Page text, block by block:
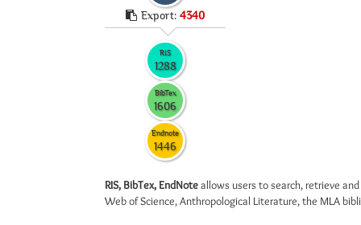
Export: 4340
RIS
1288
BibTex
1606
Endnote
1446
RIS, BibTex, EndNoteallows users to search, retrieve
Web of Science, Anthropological Literature, the MLA